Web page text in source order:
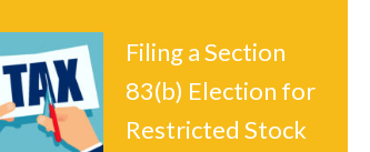
Filing a Section
83(b) Election for
Restricted Stock